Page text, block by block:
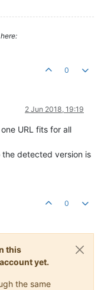
0
2 Jun 2018, 19:19
URL fits for all
the detected version is
0
this
yet.
the same